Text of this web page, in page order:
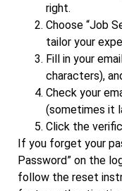
right.
Choose “Job
tailor your
Fill in your
characters),
Check your
(sometimes it
Click the
If you forget your
Password” on the
follow the reset